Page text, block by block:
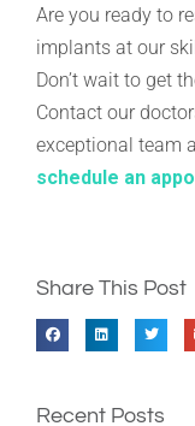
Are you ready to
implants at our
Don’t wait to get
Contact our
exceptional team
schedule an
Share This Post
Recent Posts